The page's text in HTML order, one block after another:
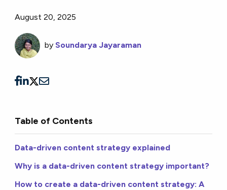
August 20, 2025
by Soundarya Jayaraman
Table of Contents
Data-driven content strategy explained
Why is a data-driven content strategy important?
How to create a data-driven content strategy: A